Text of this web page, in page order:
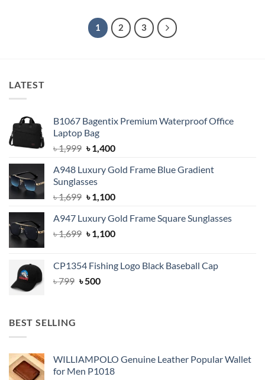
1 2 3
LATEST
B1067 Bagentix Premium Waterproof Office
Laptop Bag
৳1,999 Original
was:
৳ 1,999.
৳1,400Current
is:
A948 Luxury Gold Frame Blue Gradient
Sunglasses
৳1,699 Original
was:
৳ 1,699.
৳1,100Current
is:
৳ 1,100.
A947 Luxury Gold Frame Square Sunglasses
৳1,699 Original
৳ 1,699.
৳1,100Current
৳ 1,100.
CP1354 Fishing Logo Black Baseball Cap
৳799 Original
৳500Current
BEST SELLING
WILLIAMPOLO Genuine Leather Popular Wallet
for Men P1018